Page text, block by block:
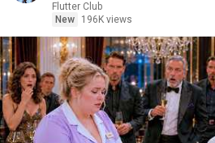
Flutter Club
New
196K views